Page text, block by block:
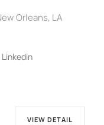
Orleans, LA
Linkedin
VIEW DETAIL